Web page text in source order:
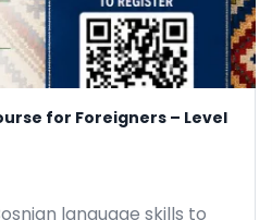
for Foreigners – Level
language skills to